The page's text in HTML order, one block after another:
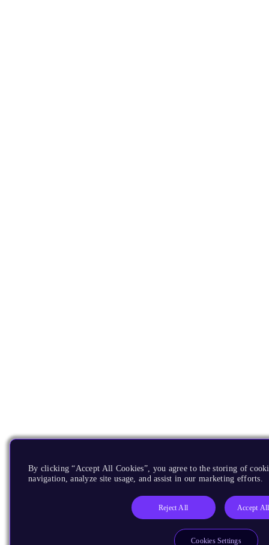
By clicking “Accept All Cookies”, you agree to the storing of
navigation, analyze site usage, and assist in our marketing efforts.
Reject All Accept
Cookies Settings